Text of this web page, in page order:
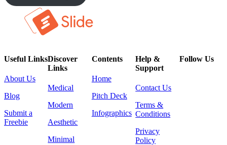
Useful Links
About Us
Blog
Submit a
Freebie
Discover
Links
Medical
Modern
Aesthetic
Minimal
Contents
Home
Pitch Deck
Infographics
Help &
Support
Contact Us
Terms &
Conditions
Privacy
Policy
Follow Us